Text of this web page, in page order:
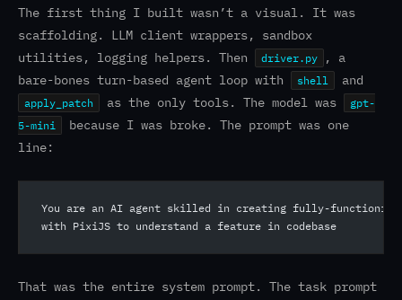
The first thing I built wasn’t a visual. It was
scaffolding. LLM client wrappers, sandbox
utilities, logging helpers. Then
driver.py
, a
bare-bones turn-based agent loop with
shell and
apply_patch as the only tools. The model was
gpt-
5-mini
because I was broke. The prompt was one
line:
You are an AI agent skilled in creating fully-functioning
with PixiJS to understand a feature in codebase
That was the entire system prompt. The task prompt